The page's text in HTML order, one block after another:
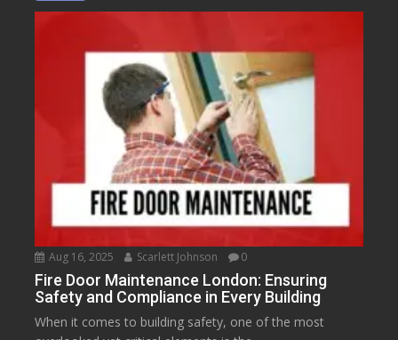
Aug 16, 2025 Scarlett Johnson 0
Fire Door Maintenance London: Ensuring
Safety and Compliance in Every Building
When it comes to building safety, one of the most